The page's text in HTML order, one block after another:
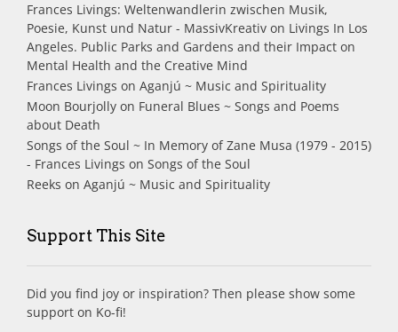
Frances Livings: Weltenwandlerin zwischen Musik,
Poesie, Kunst und Natur - MassivKreativ on Livings In Los
Angeles. Public Parks and Gardens and their Impact on
Mental Health and the Creative Mind
Frances Livings on Aganjú ~ Music and Spirituality
Moon Bourjolly on Funeral Blues ~ Songs and Poems
about Death
Songs of the Soul ~ In Memory of Zane Musa (1979 - 2015)
- Frances Livings on Songs of the Soul
Reeks on Aganjú ~ Music and Spirituality
Support This Site
Did you find joy or inspiration? Then please show some
support on Ko-fi!